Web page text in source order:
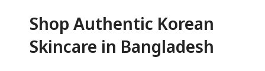
Shop Authentic Korean
Skincare in Bangladesh